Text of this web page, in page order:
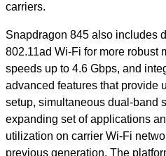
carriers.
Snapdragon 845 also includes
802.11ad Wi-Fi for more robust
speeds up to 4.6 Gbps, and
advanced features that provide
setup, simultaneous dual-band
expanding set of applications
utilization on carrier Wi-Fi
previous generation. The